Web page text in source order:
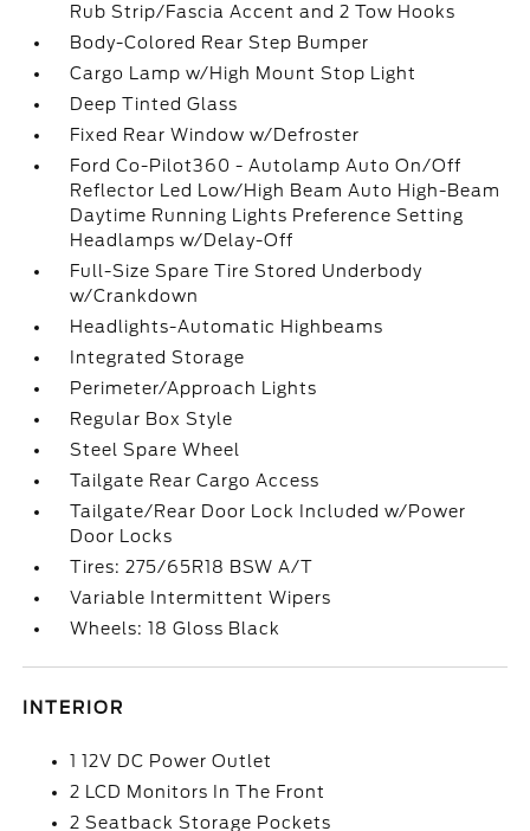
Rub Strip/Fascia Accent and 2 Tow Hooks
Body-Colored Rear Step Bumper
Cargo Lamp w/High Mount Stop Light
Deep Tinted Glass
Fixed Rear Window w/Defroster
Ford Co-Pilot360 - Autolamp Auto On/Off
Reflector Led Low/High Beam Auto High-Beam
Daytime Running Lights Preference Setting
Headlamps w/Delay-Off
Full-Size Spare Tire Stored Underbody
w/Crankdown
Headlights-Automatic Highbeams
Integrated Storage
Perimeter/Approach Lights
Regular Box Style
Steel Spare Wheel
Tailgate Rear Cargo Access
Tailgate/Rear Door Lock Included w/Power
Door Locks
Tires: 275/65R18 BSW A/T
Variable Intermittent Wipers
Wheels: 18 Gloss Black
INTERIOR
1 12V DC Power Outlet
2 LCD Monitors In The Front
2 Seatback Storage Pockets